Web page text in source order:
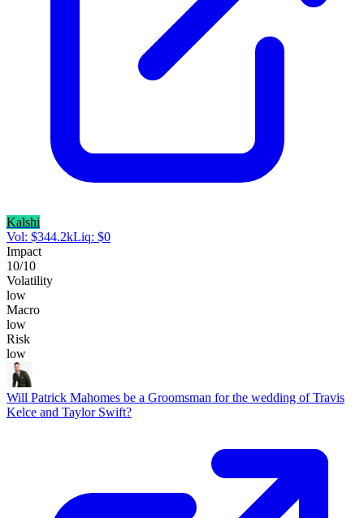
Kalshi
Vol: $344.2kLiq: $0
Impact
10/10
Volatility
low
Macro
low
Risk
low
Will Patrick Mahomes be a Groomsman for the wedding of Travis
Kelce and Taylor Swift?